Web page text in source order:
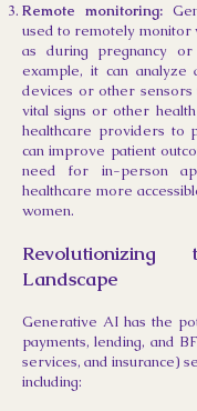
Remote monitoring:
used to remotely monitor
as during pregnancy
example, it can analyze
devices or other sensors
vital signs or other
healthcare providers to
can improve patient
need for in-person
healthcare more
women.
Revolutionizing
Landscape
Generative AI has the
payments, lending, and
services, and insurance)
including: